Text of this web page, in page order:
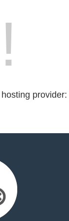
provider: